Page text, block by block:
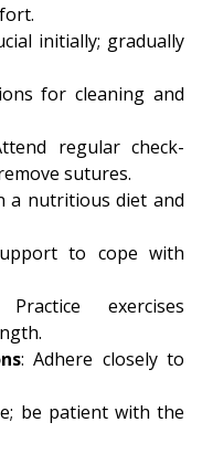
initially; gradually
for cleaning and
regular check-
sutures.
a nutritious diet and
to cope with
exercises
: Adhere closely to
be patient with the